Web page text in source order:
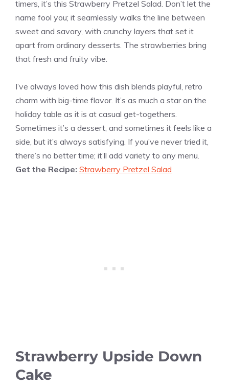
timers, it’s this Strawberry Pretzel Salad. Don’t let the
name fool you; it seamlessly walks the line between
sweet and savory, with crunchy layers that set it
apart from ordinary desserts. The strawberries bring
that fresh and fruity vibe.
I’ve always loved how this dish blends playful, retro
charm with big-time flavor. It’s as much a star on the
holiday table as it is at casual get-togethers.
Sometimes it’s a dessert, and sometimes it feels like a
side, but it’s always satisfying. If you’ve never tried it,
there’s no better time; it’ll add variety to any menu.
Get the Recipe: Strawberry Pretzel Salad
Strawberry Upside Down
Cake